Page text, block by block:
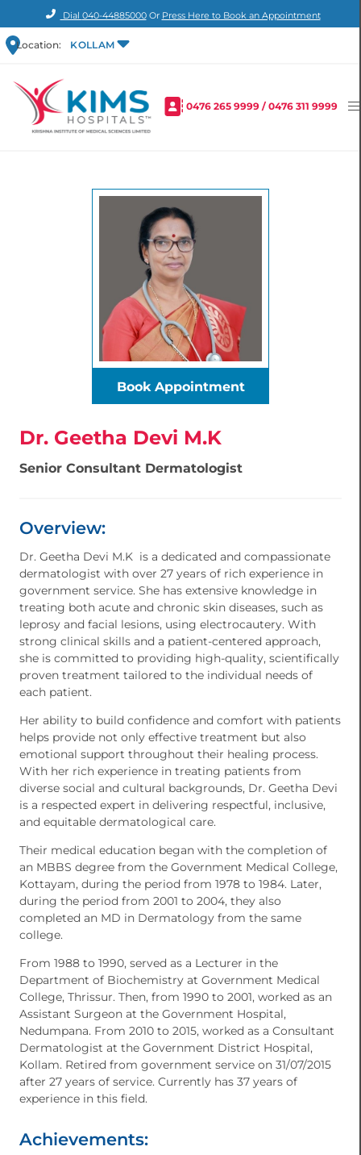
Dial 040-44885000Or Press Here to Book an Appointment
Location: KOLLAM
0476 265 9999 /0476 311 9999
Book Appointment
Dr. Geetha Devi M.K
Senior Consultant Dermatologist
Overview:
Dr. Geetha Devi M.K is a dedicated and compassionate
dermatologist with over 27 years of rich experience in
government service. She has extensive knowledge in
treating both acute and chronic skin diseases, such as
leprosy and facial lesions, using electrocautery. With
strong clinical skills and a patient-centered approach,
she is committed to providing high-quality, scientifically
proven treatment tailored to the individual needs of
each patient.
Her ability to build confidence and comfort with patients
helps provide not only effective treatment but also
emotional support throughout their healing process.
With her rich experience in treating patients from
diverse social and cultural backgrounds, Dr. Geetha Devi
is a respected expert in delivering respectful, inclusive,
and equitable dermatological care.
Their medical education began with the completion of
an MBBS degree from the Government Medical College,
Kottayam, during the period from 1978 to 1984. Later,
during the period from 2001 to 2004, they also
completed an MD in Dermatology from the same
college.
From 1988 to 1990, served as a Lecturer in the
Department of Biochemistry at Government Medical
College, Thrissur. Then, from 1990 to 2001, worked as an
Assistant Surgeon at the Government Hospital,
Nedumpana. From 2010 to 2015, worked as a Consultant
Dermatologist at the Government District Hospital,
Kollam. Retired from government service on 31/07/2015
after 27 years of service. Currently has 37 years of
experience in this field.
Achievements: